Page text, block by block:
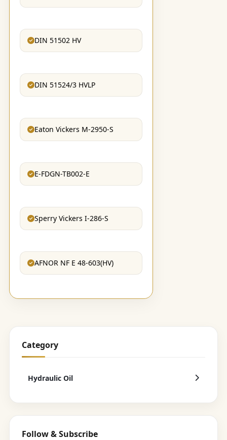
DIN 51502 HV
DIN 51524/3 HVLP
Eaton Vickers M-2950-S
E-FDGN-TB002-E
Sperry Vickers I-286-S
AFNOR NF E 48-603(HV)
Category
Hydraulic Oil
Follow & Subscribe